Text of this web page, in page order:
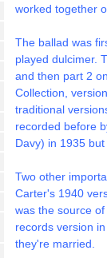
worked together
The ballad was
played dulcimer.
and then part 2
Collection,
traditional
recorded before
Davy) in 1935
Two other
Carter's 1940
was the source
records version
they're married.